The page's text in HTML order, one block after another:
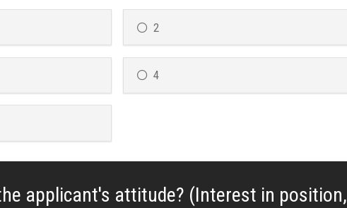
2
4
applicant's attitude? (Interest in position,